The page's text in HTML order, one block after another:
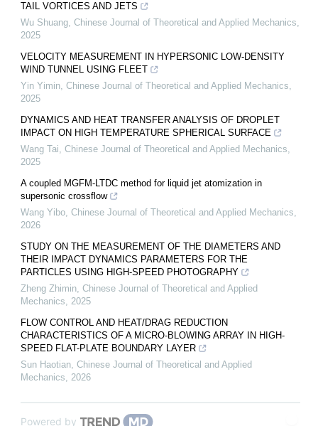
TAIL VORTICES AND JETS
Wu Shuang, Chinese Journal of Theoretical and Applied Mechanics,
2025
VELOCITY MEASUREMENT IN HYPERSONIC LOW-DENSITY
WIND TUNNEL USING FLEET
Yin Yimin, Chinese Journal of Theoretical and Applied Mechanics,
2025
DYNAMICS AND HEAT TRANSFER ANALYSIS OF DROPLET
IMPACT ON HIGH TEMPERATURE SPHERICAL SURFACE
Wang Tai, Chinese Journal of Theoretical and Applied Mechanics,
2025
A coupled MGFM-LTDC method for liquid jet atomization in
supersonic crossflow
Wang Yibo, Chinese Journal of Theoretical and Applied Mechanics,
2026
STUDY ON THE MEASUREMENT OF THE DIAMETERS AND
THEIR IMPACT DYNAMICS PARAMETERS FOR THE
PARTICLES USING HIGH-SPEED PHOTOGRAPHY
Zheng Zhimin, Chinese Journal of Theoretical and Applied
Mechanics, 2025
FLOW CONTROL AND HEAT/DRAG REDUCTION
CHARACTERISTICS OF A MICRO-BLOWING ARRAY IN HIGH-
SPEED FLAT-PLATE BOUNDARY LAYER
Sun Haotian, Chinese Journal of Theoretical and Applied
Mechanics, 2026
Powered by